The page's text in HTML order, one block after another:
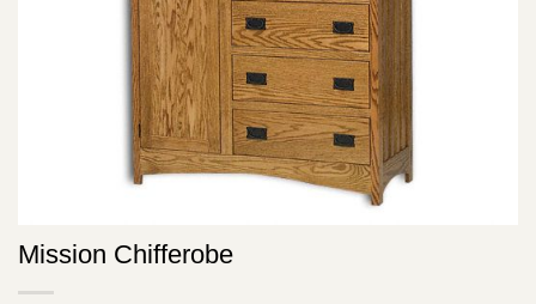
Mission Chifferobe